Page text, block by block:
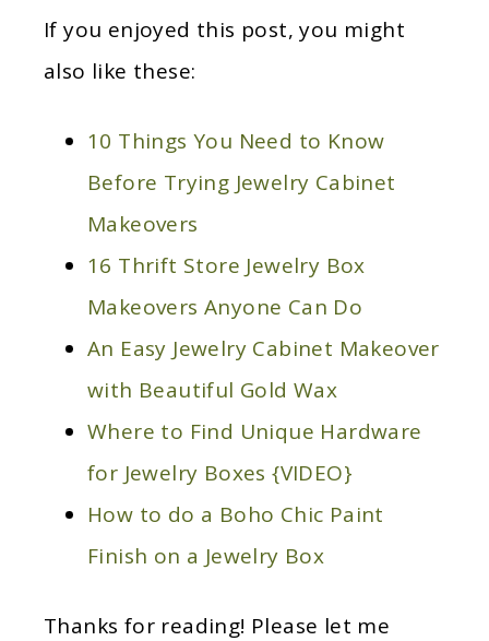
If you enjoyed this post, you might
also like these:
10 Things You Need to Know
Before Trying Jewelry Cabinet
Makeovers
16 Thrift Store Jewelry Box
Makeovers Anyone Can Do
An Easy Jewelry Cabinet Makeover
with Beautiful Gold Wax
Where to Find Unique Hardware
for Jewelry Boxes {VIDEO}
How to do a Boho Chic Paint
Finish on a Jewelry Box
Thanks for reading! Please let me